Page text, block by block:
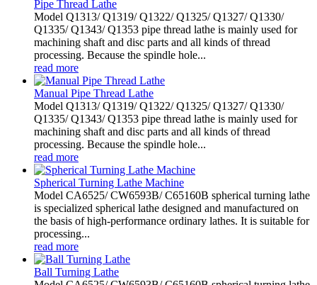
Pipe Thread Lathe
Model Q1313/ Q1319/ Q1322/ Q1325/ Q1327/ Q1330/
Q1335/ Q1343/ Q1353 pipe thread lathe is mainly used for
machining shaft and disc parts and all kinds of thread
processing. Because the spindle hole...
read more
Manual Pipe Thread Lathe
Model Q1313/ Q1319/ Q1322/ Q1325/ Q1327/ Q1330/
Q1335/ Q1343/ Q1353 pipe thread lathe is mainly used for
machining shaft and disc parts and all kinds of thread
processing. Because the spindle hole...
read more
Spherical Turning Lathe Machine
Model CA6525/ CW6593B/ C65160B spherical turning lathe
is specialized spherical lathe designed and manufactured on
the basis of high-performance ordinary lathes. It is suitable for
processing...
read more
Ball Turning Lathe